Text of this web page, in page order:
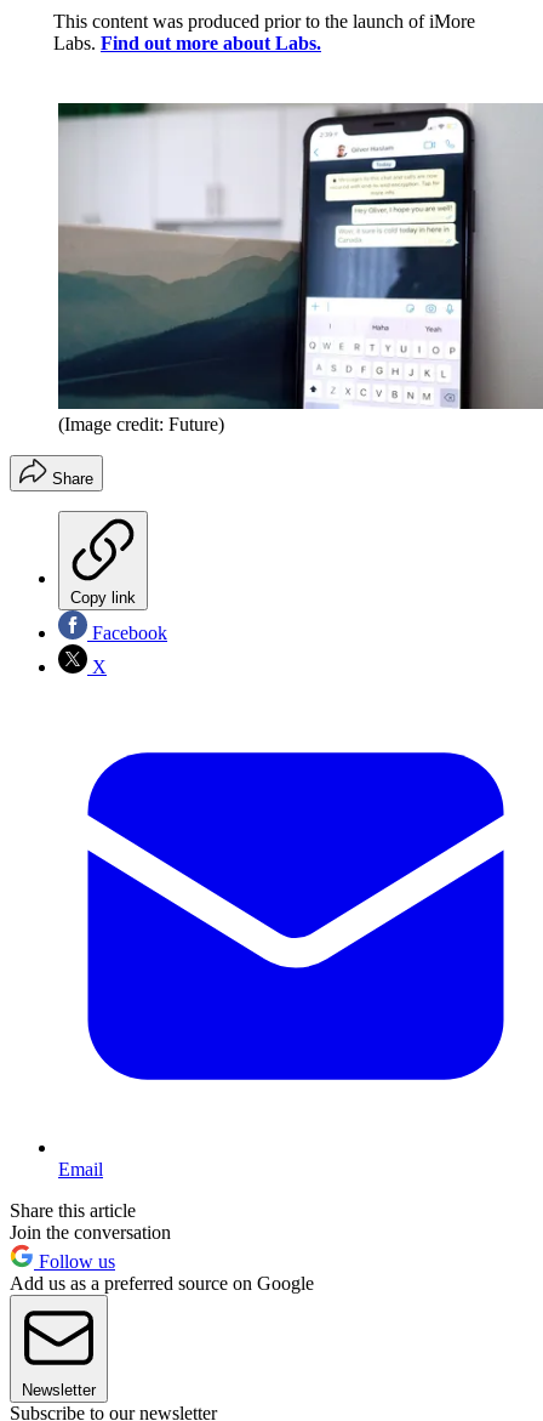
This content was produced prior to the launch of iMore
Labs. Find out more about Labs.
(Image credit: Future)
Share
Copy link
Facebook
X
Email
Share this article
Join the conversation
Follow us
Add us as a preferred source on Google
Newsletter
Subscribe to our newsletter